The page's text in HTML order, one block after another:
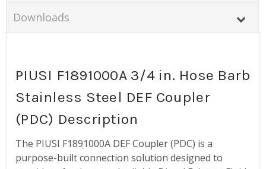
Downloads
PIUSI F1891000A 3/4 in. Hose Barb
Stainless Steel DEF Coupler
(PDC) Description
The PIUSI F1891000A DEF Coupler (PDC) is a
purpose-built connection solution designed to